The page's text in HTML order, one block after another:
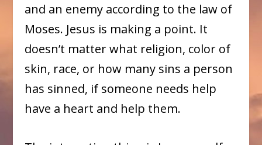
and an enemy according to the law of
Moses. Jesus is making a point. It
doesn’t matter what religion, color of
skin, race, or how many sins a person
has sinned, if someone needs help
have a heart and help them.